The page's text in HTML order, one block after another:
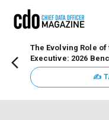
The Evolving Role
Executive: 2026
✍